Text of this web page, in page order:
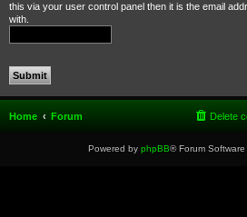
this via your user control panel then it is the email
with.
Home Forum Delete
Powered by phpBB® Forum